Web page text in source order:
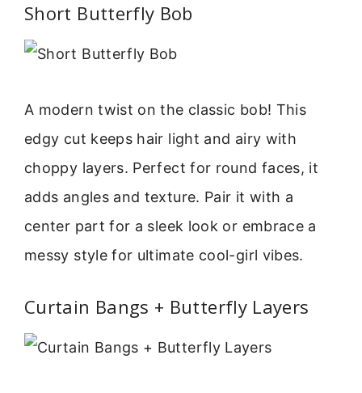
Short Butterfly Bob
A modern twist on the classic bob! This
edgy cut keeps hair light and airy with
choppy layers. Perfect for round faces, it
adds angles and texture. Pair it with a
center part for a sleek look or embrace a
messy style for ultimate cool-girl vibes.
Curtain Bangs + Butterfly Layers